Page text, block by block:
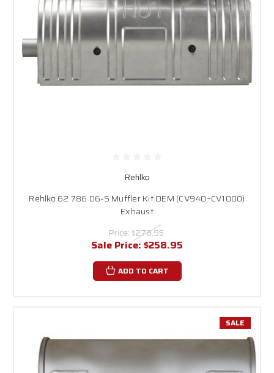
Rehlko
Rehlko 62 786 06-S Muffler Kit OEM (CV940–CV1000)
Exhaust
Price: $278.95
Sale Price: $258.95
ADD TO CART
SALE